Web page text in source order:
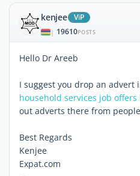
kenjee ViP
| 19610POSTS
Hello Dr Areeb
I suggest you drop an advert
household services job
out adverts there from
Best Regards
Kenjee
Expat.com